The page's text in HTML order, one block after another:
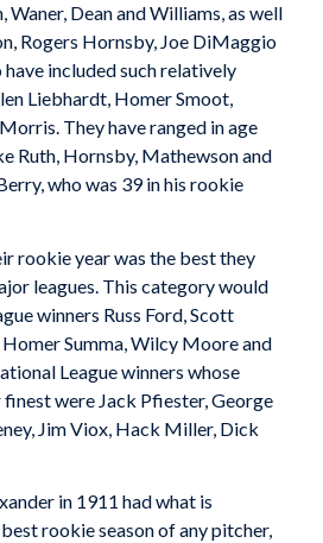
Dean and Williams, as well
Rogers Hornsby, Joe DiMaggio
have included such relatively
Liebhardt, Homer Smoot,
They have ranged in age
Ruth, Hornsby, Mathewson and
who was 39 in his rookie
rookie year was the best they
leagues. This category would
winners Russ Ford, Scott
Summa, Wilcy Moore and
League winners whose
were Jack Pfiester, George
Jim Viox, Hack Miller, Dick
in 1911 had what is
rookie season of any pitcher,